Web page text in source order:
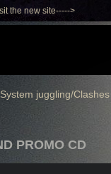
the new site----->
juggling/Clashes
PROMO CD